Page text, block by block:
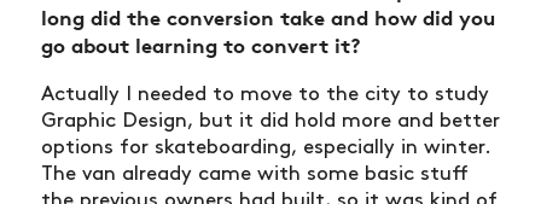
long did the conversion take and how did you
go about learning to convert it?
Actually I needed to move to the city to study
Graphic Design, but it did hold more and better
options for skateboarding, especially in winter.
The van already came with some basic stuff